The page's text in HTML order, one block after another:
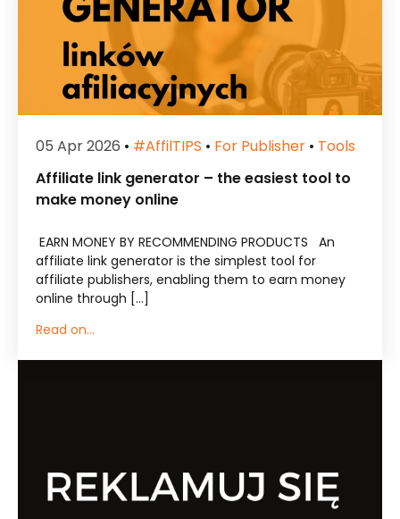
05 Apr 2026•#affilTIPS•For Publisher•Tools
Affiliate link generator – the easiest tool to
make money online
EARN MONEY BY RECOMMENDING PRODUCTS An
affiliate link generator is the simplest tool for
affiliate publishers, enabling them to earn money
online through […]
Read on...